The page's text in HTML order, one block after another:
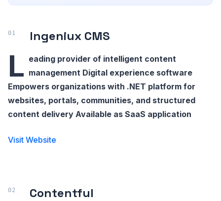
Ingeniux CMS
L eading provider of intelligent content
management Digital experience software
Empowers organizations with .NET platform for
websites, portals, communities, and structured
content delivery Available as SaaS application
Visit Website
Contentful